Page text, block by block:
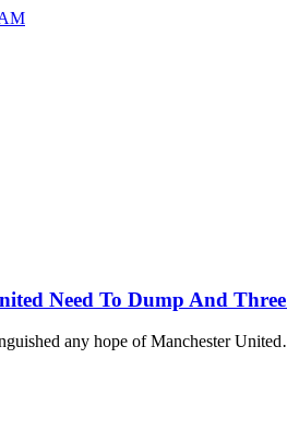
Need To Dump And
any hope of Manchester